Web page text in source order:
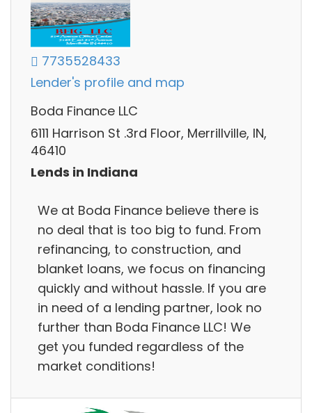
7735528433
Lender's profile and map
Boda Finance LLC
6111 Harrison St .3rd Floor, Merrillville, IN,
46410
Lends in Indiana
We at Boda Finance believe there is
no deal that is too big to fund. From
refinancing, to construction, and
blanket loans, we focus on financing
quickly and without hassle. If you are
in need of a lending partner, look no
further than Boda Finance LLC! We
get you funded regardless of the
market conditions!